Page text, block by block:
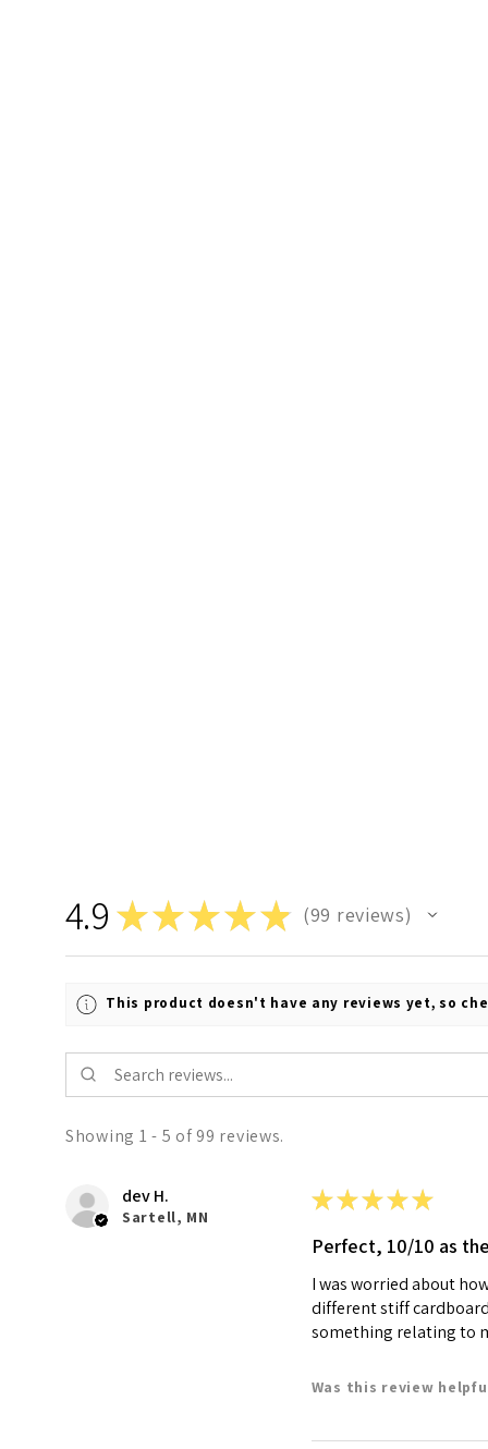
4.9 ★★★★★ 99 reviews
99
This product doesn't have any reviews yet, so
Showing 1 - 5 of 99 reviews.
dev H.
Sartell, MN
★ ★ ★ ★ ★
Perfect, 10/10 as
I was worried about
different stiff
something relating to
Was this review